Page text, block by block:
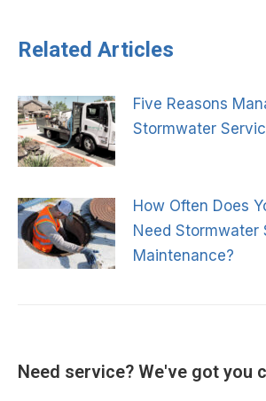
Related Articles
Five Reasons
Stormwater
How Often Does
Need Stormwater
Maintenance?
Need service? We've got you